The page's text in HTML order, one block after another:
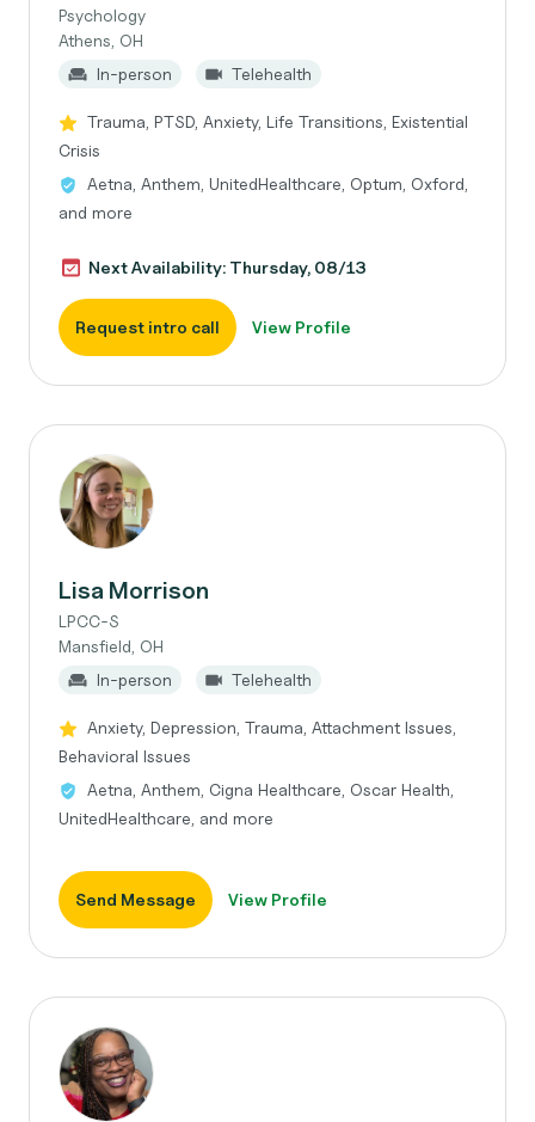
Psychology
Athens, OH
In-person
Telehealth
Trauma, PTSD, Anxiety, Life Transitions, Existential
Crisis
Aetna, Anthem, UnitedHealthcare, Optum, Oxford,
and more
Next Availability: Thursday, 08/13
Request intro call View Profile
Lisa Morrison
LPCC-S
Mansfield, OH
In-person
Telehealth
Anxiety, Depression, Trauma, Attachment Issues,
Behavioral Issues
Aetna, Anthem, Cigna Healthcare, Oscar Health,
UnitedHealthcare, and more
Send Message View Profile